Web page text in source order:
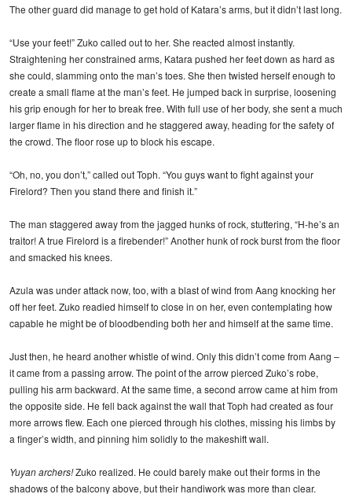
The other guard did manage to get hold of Katara’s arms, but it didn’t last long.
“Use your feet!” Zuko called out to her. She reacted almost instantly.
Straightening her constrained arms, Katara pushed her feet down as hard as
she could, slamming onto the man’s toes. She then twisted herself enough to
create a small flame at the man’s feet. He jumped back in surprise, loosening
his grip enough for her to break free. With full use of her body, she sent a much
larger flame in his direction and he staggered away, heading for the safety of
the crowd. The floor rose up to block his escape.
“Oh, no, you don’t,” called out Toph. “You guys want to fight against your
Firelord? Then you stand there and finish it.”
The man staggered away from the jagged hunks of rock, stuttering, “H-he’s an
traitor! A true Firelord is a firebender!” Another hunk of rock burst from the floor
and smacked his knees.
Azula was under attack now, too, with a blast of wind from Aang knocking her
off her feet. Zuko readied himself to close in on her, even contemplating how
capable he might be of bloodbending both her and himself at the same time.
Just then, he heard another whistle of wind. Only this didn’t come from Aang –
it came from a passing arrow. The point of the arrow pierced Zuko’s robe,
pulling his arm backward. At the same time, a second arrow came at him from
the opposite side. He fell back against the wall that Toph had created as four
more arrows flew. Each one pierced through his clothes, missing his limbs by
a finger’s width, and pinning him solidly to the makeshift wall.
Yuyan archers!Zuko realized. He could barely make out their forms in the
shadows of the balcony above, but their handiwork was more than clear.